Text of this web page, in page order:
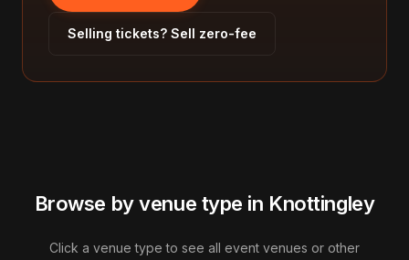
Selling tickets? Sell zero-fee
Browse by venue type in Knottingley
Click a venue type to see all event venues or other